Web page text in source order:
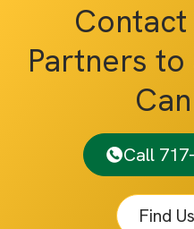
Partners to
Call
Find